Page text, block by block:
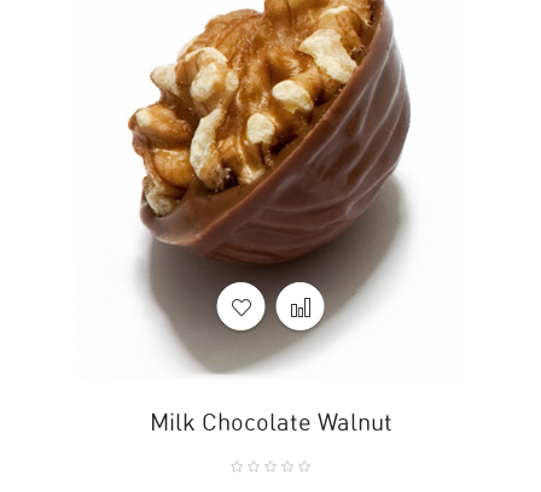
Milk Chocolate Walnut